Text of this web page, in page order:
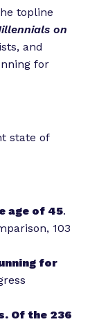
topline
on
and
for
state of
age of 45.
103
for
Of the 236